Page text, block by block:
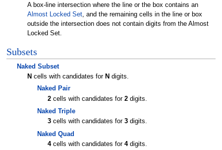
A box-line intersection where the line or the box contains an
Almost Locked Set, and the remaining cells in the line or box
outside the intersection does not contain digits from the Almost
Locked Set.
Subsets
Naked Subset
N cells with candidates for N digits.
Naked Pair
2 cells with candidates for2 digits.
Naked Triple
3 cells with candidates for3 digits.
Naked Quad
4cells with candidates for4digits.